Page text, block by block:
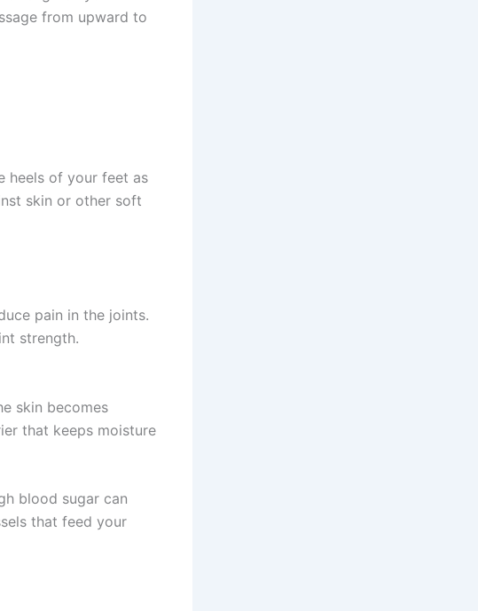
from upward to
heels of your feet as
skin or other soft
pain in the joints.
strength.
skin becomes
that keeps moisture
blood sugar can
that feed your